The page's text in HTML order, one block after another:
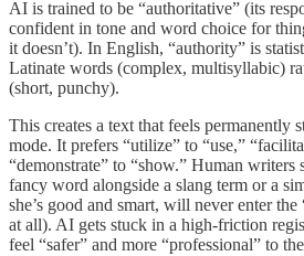
AI is trained to be “authoritative” (its
confident in tone and word choice for
it doesn’t). In English, “authority” is
Latinate words (complex, multisyllabic)
(short, punchy).
This creates a text that feels permanently
mode. It prefers “utilize” to “use,”
“demonstrate” to “show.” Human writers
fancy word alongside a slang term or a
she’s good and smart, will never enter the
at all). AI gets stuck in a high-friction
feel “safer” and more “professional” to